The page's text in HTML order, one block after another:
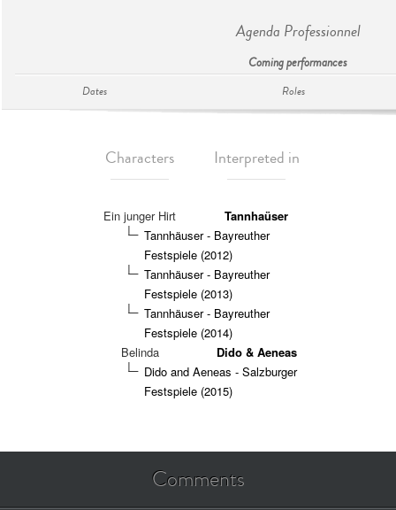
Agenda Professionnel
Coming performances
Dates Roles
Characters Interpreted in
Ein junger Hirt
Tannhaüser
Tannhäuser - Bayreuther
Festspiele (2012)
Tannhäuser - Bayreuther
Festspiele (2013)
Tannhäuser - Bayreuther
Festspiele (2014)
Belinda
Dido & Aeneas
Dido and Aeneas - Salzburger
Festspiele (2015)
Comments